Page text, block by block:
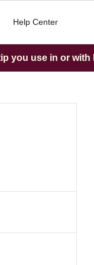
Help Center
you use in or with